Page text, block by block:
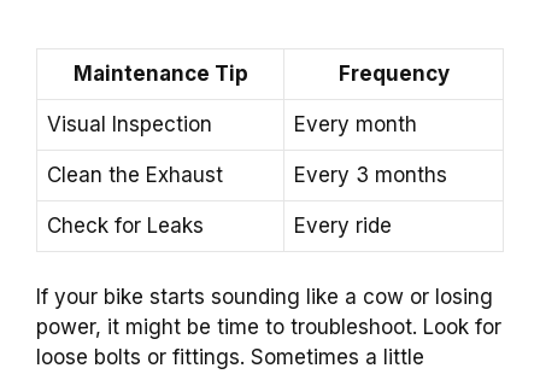
Maintenance Tip Frequency
Visual Inspection Every month
Clean the Exhaust Every 3 months
Check for Leaks Every ride
If your bike starts sounding like a cow or losing
power, it might be time to troubleshoot. Look for
loose bolts or fittings. Sometimes a little